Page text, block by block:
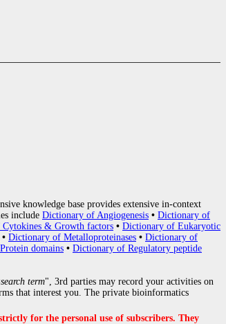
knowledge base provides extensive in-context
include Dictionary of Angiogenesis • Dictionary of
& Growth factors • Dictionary of Eukaryotic
• Dictionary of Metalloproteinases • Dictionary of
domains • Dictionary of Regulatory peptide
search term", 3rd parties may record your activities on
that interest you. The private bioinformatics
for the personal use of subscribers. They